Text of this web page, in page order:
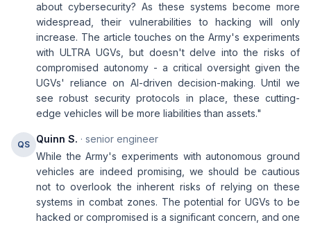
about cybersecurity? As these systems become more
widespread, their vulnerabilities to hacking will only
increase. The article touches on the Army's experiments
with ULTRA UGVs, but doesn't delve into the risks of
compromised autonomy - a critical oversight given the
UGVs' reliance on AI-driven decision-making. Until we
see robust security protocols in place, these cutting-
edge vehicles will be more liabilities than assets."
QS Quinn S. · senior engineer
While the Army's experiments with autonomous ground
vehicles are indeed promising, we should be cautious
not to overlook the inherent risks of relying on these
systems in combat zones. The potential for UGVs to be
hacked or compromised is a significant concern, and one